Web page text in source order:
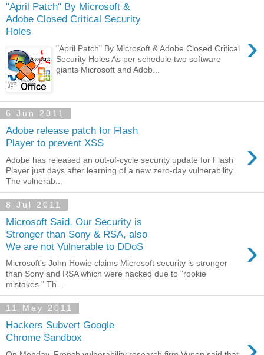
"April Patch" By Microsoft &
Adobe Closed Critical Security
Holes
›
"April Patch" By Microsoft & Adobe Closed Critical
Security Holes As per schedule two software
giants Microsoft and Adob...
6 Jun 2011
Adobe release patch for Flash
Player to prevent XSS
›
Adobe has released an out-of-cycle security update for Flash
Player just days after learning of a new zero-day vulnerability.
The vulnerab...
8 Jul 2011
Microsoft Said, Our Security is
Stronger than Sony & RSA, also
We are not Vulnerable to DDoS
›
Microsoft's John Howie claims Microsoft security is stronger
than Sony and RSA which were hacked due to "rookie
mistakes." Th...
11 May 2011
Hackers Subvert Google
Chrome Sandbox